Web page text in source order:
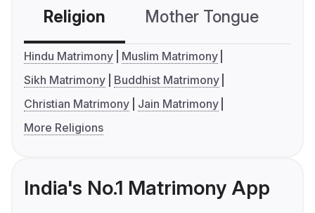
Religion Mother Tongue
Hindu Matrimony
Muslim Matrimony
Sikh Matrimony
Buddhist Matrimony
Christian Matrimony
Jain Matrimony
More Religions
India's No.1 Matrimony App